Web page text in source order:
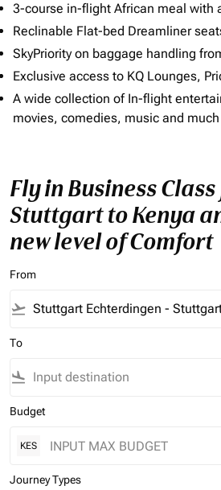
3-course in-flight African meal with
Reclinable Flat-bed Dreamliner
SkyPriority on baggage handling
Exclusive access to KQ Lounges,
A wide collection of In-flight
movies, comedies, music and
Fly in Business
Stuttgart to Kenya
new level of Comfort
From
flight_takeoff
To
flight_land
Budget
KES
Journey Types